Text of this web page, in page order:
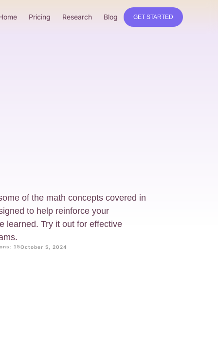
Pricing Research Blog GET STARTED
of the math concepts covered in
to help reinforce your
learned. Try it out for effective
15October 5, 2024